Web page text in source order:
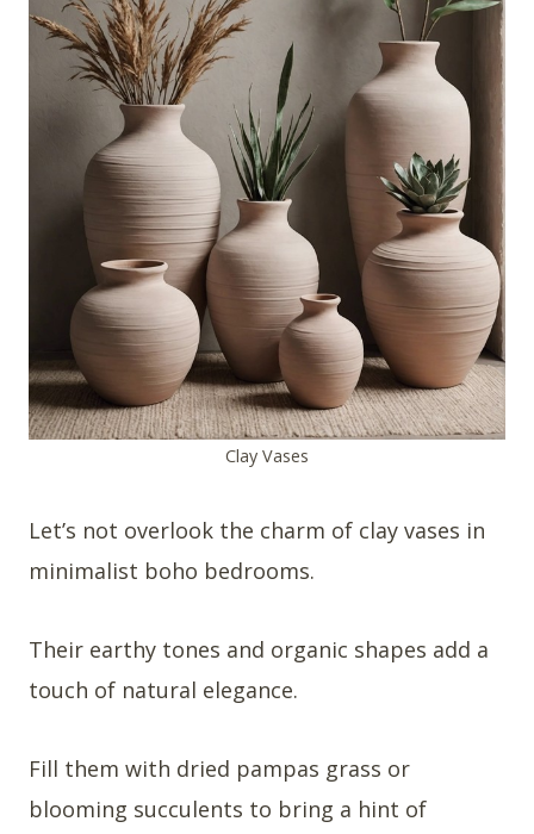
Clay Vases
Let’s not overlook the charm of clay vases in
minimalist boho bedrooms.
Their earthy tones and organic shapes add a
touch of natural elegance.
Fill them with dried pampas grass or
blooming succulents to bring a hint of